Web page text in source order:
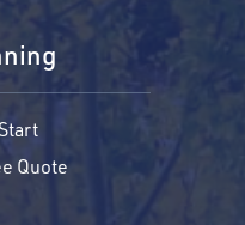
Quote